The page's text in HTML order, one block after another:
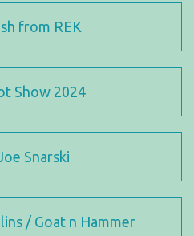
from REK
Show 2024
Snarski
/ Goat n Hammer